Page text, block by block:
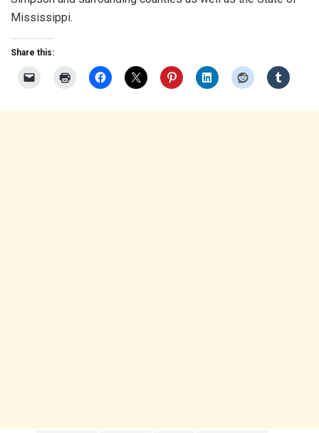
Mississippi.
Share this: